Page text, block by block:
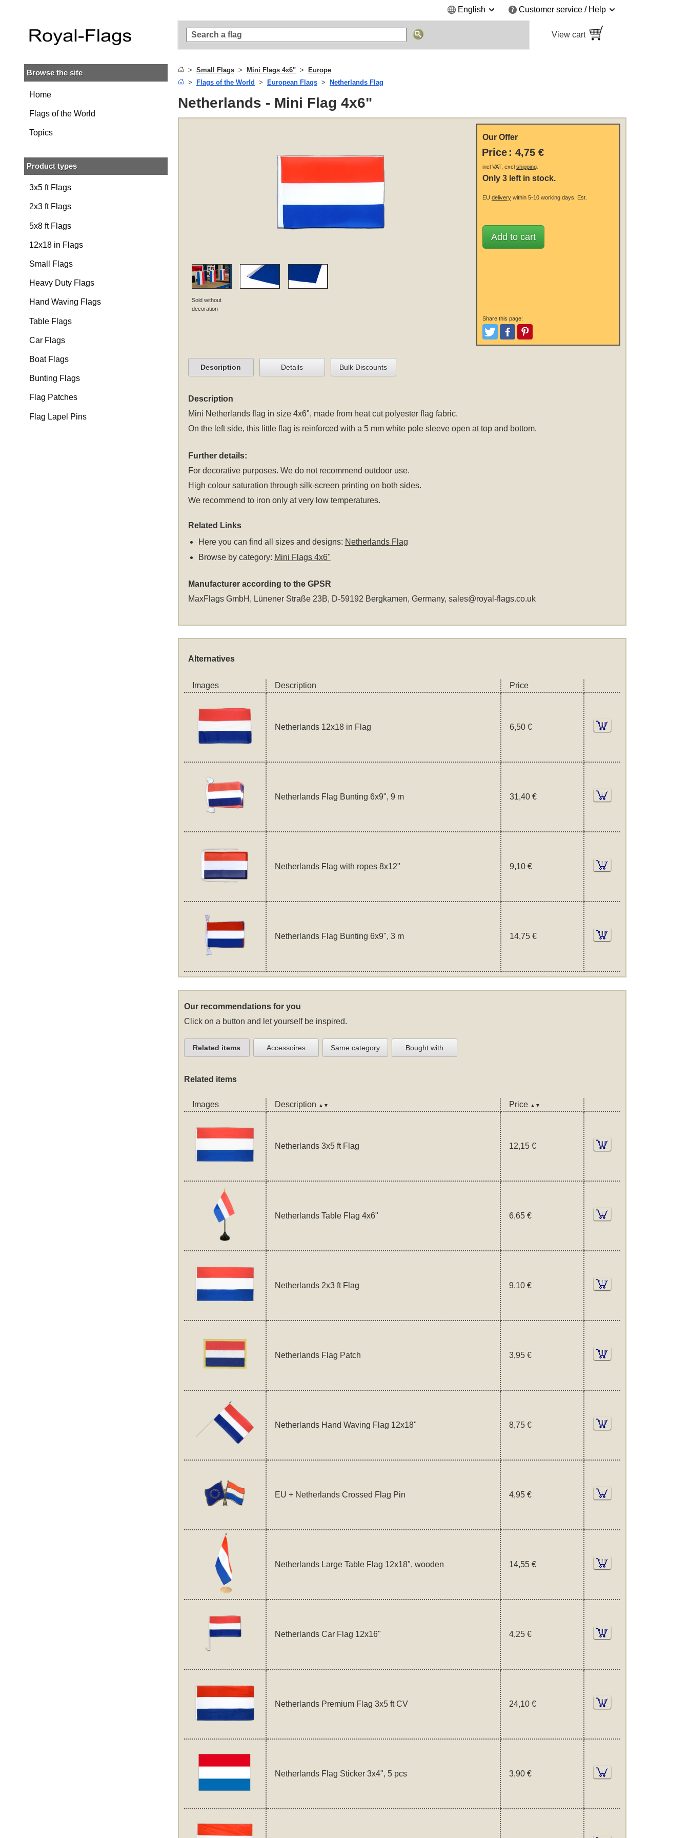
Skip
Skip to
main
navigation
English Customer service / Help
View cart
Browse the site
Home
Flags of the World
Topics
Product types
3x5 ft Flags
2x3 ft Flags
5x8 ft Flags
12x18 in Flags
Small Flags
Heavy Duty Flags
Hand Waving Flags
Table Flags
Car Flags
Boat Flags
Bunting Flags
Flag Patches
Flag Lapel Pins
Small Flags Mini Flags 4x6"
Europe
Flags of the World
European Flags Netherlands Flag
Netherlands - Mini Flag 4x6"
Sold without
decoration
Our Offer
Price : 4,75 €
incl VAT, excl shipping.
Only 3 left in stock.
EU deliverywithin 5-10 working days. Est.
Add to cart
Share this page:
TweetLike and Post
Pinterest
Description Details Bulk Discounts
Description
Mini Netherlands flag in size 4x6", made from heat cut polyester flag fabric.
On the left side, this little flag is reinforced with a 5 mm white pole sleeve open at top and bottom.
Further details:
For decorative purposes. We do not recommend outdoor use.
High colour saturation through silk-screen printing on both sides.
We recommend to iron only at very low temperatures.
Related Links
Here you can find all sizes and designs: Netherlands Flag
Browse by category: Mini Flags 4x6"
Manufacturer according to the GPSR
MaxFlags GmbH, Lünener Straße 23B, D-59192 Bergkamen, Germany, sales@royal-flags.co.uk
Alternatives
Images Description Price
Netherlands 12x18 in Flag 6,50 €
Netherlands Flag Bunting 6x9", 9 m 31,40 €
Netherlands Flag with ropes 8x12" 9,10 €
Netherlands Flag Bunting 6x9", 3 m 14,75 €
Our recommendations for you
Click on a button and let yourself be inspired.
Related items Accessoires Same category Bought with
Related items
Images Description ▲▼ Price ▲▼
Netherlands 3x5 ft Flag 12,15 €
Netherlands Table Flag 4x6" 6,65 €
Netherlands 2x3 ft Flag 9,10 €
Netherlands Flag Patch 3,95 €
Netherlands Hand Waving Flag 12x18" 8,75 €
EU + Netherlands Crossed Flag Pin 4,95 €
Netherlands Large Table Flag 12x18", wooden 14,55 €
Netherlands Car Flag 12x16" 4,25 €
Netherlands Premium Flag 3x5 ft CV 24,10 €
Netherlands Flag Sticker 3x4", 5 pcs 3,90 €